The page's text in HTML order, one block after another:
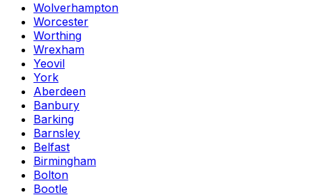
Wolverhampton
Worcester
Worthing
Wrexham
Yeovil
York
Aberdeen
Banbury
Barking
Barnsley
Belfast
Birmingham
Bolton
Bootle